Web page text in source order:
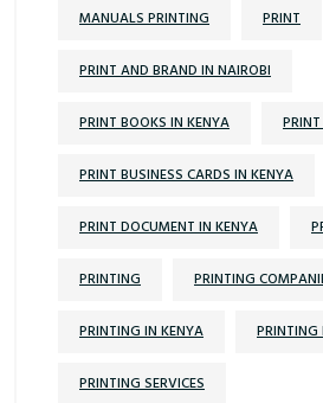
MANUALS PRINTING PRINT
PRINT AND BRAND IN NAIROBI
PRINT BOOKS IN KENYA
PRINT BUSINESS CARDS IN KENYA
PRINT DOCUMENT IN KENYA
PRINTING PRINTING
PRINTING IN KENYA
PRINTING SERVICES